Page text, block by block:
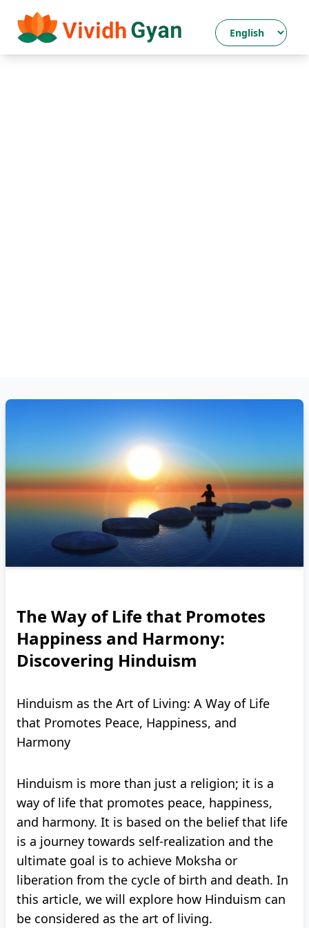
The Way of Life that Promotes
Happiness and Harmony:
Discovering Hinduism
Hinduism as the Art of Living: A Way of Life
that Promotes Peace, Happiness, and
Harmony
Hinduism is more than just a religion; it is a
way of life that promotes peace, happiness,
and harmony. It is based on the belief that life
is a journey towards self-realization and the
ultimate goal is to achieve Moksha or
liberation from the cycle of birth and death. In
this article, we will explore how Hinduism can
be considered as the art of living.